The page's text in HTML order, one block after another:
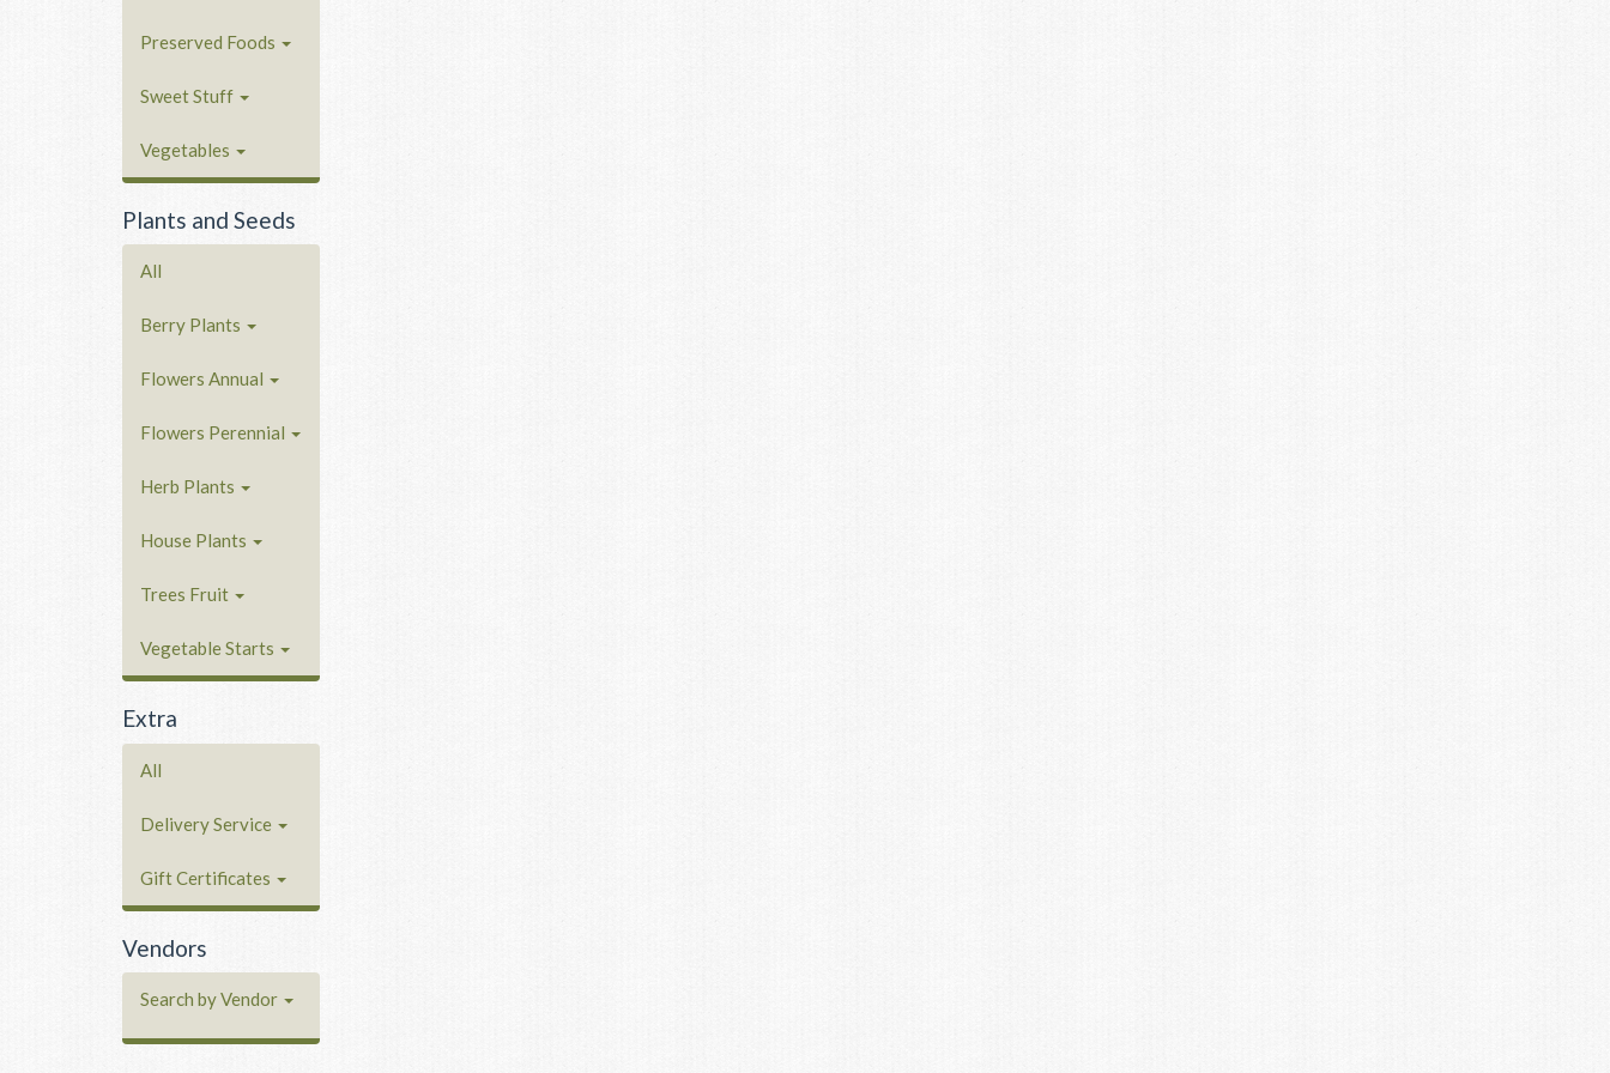
Preserved Foods
Sweet Stuff
Vegetables
Plants and Seeds
All
Berry Plants
Flowers Annual
Flowers Perennial
Herb Plants
House Plants
Trees Fruit
Vegetable Starts
Extra
All
Delivery Service
Gift Certificates
Vendors
Search by Vendor